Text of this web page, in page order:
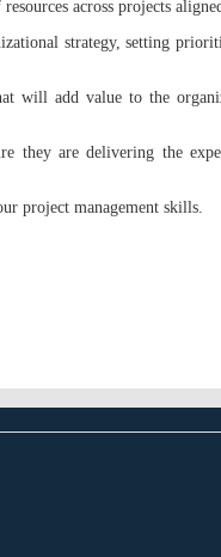
across projects
strategy, setting
will add value to the
are delivering the
project management skills.